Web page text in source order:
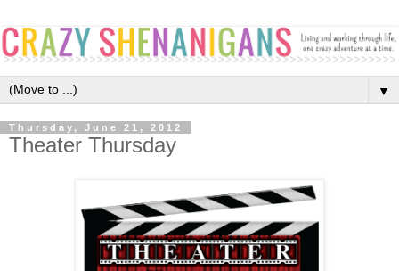
▼
Thursday, June 21, 2012
Theater Thursday